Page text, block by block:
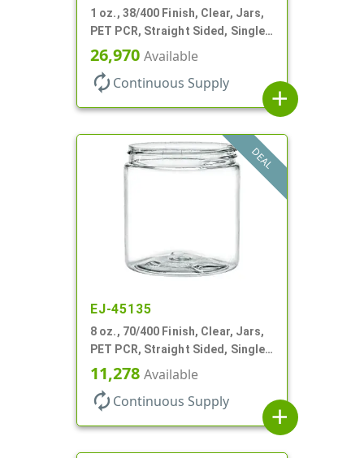
1 oz., 38/400 Finish, Clear, Jars,
PET PCR, Straight Sided, Single
Wall Round
26,970 Available
autorenew Continuous Supply
add
DEAL
EJ-45135
8 oz., 70/400 Finish, Clear, Jars,
PET PCR, Straight Sided, Single
Wall Round
11,278 Available
autorenew Continuous Supply
add